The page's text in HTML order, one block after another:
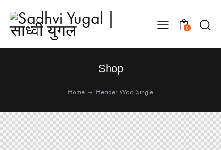
0
Shop
Home Header Woo Single